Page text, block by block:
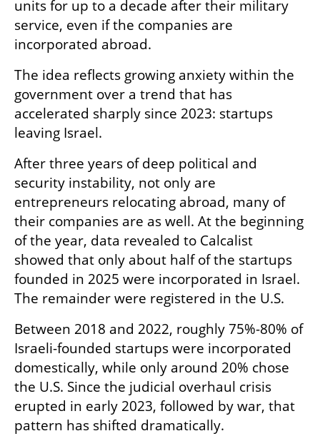
units for up to a decade after their military
service, even if the companies are
incorporated abroad.
The idea reflects growing anxiety within the
government over a trend that has
accelerated sharply since 2023: startups
leaving Israel.
After three years of deep political and
security instability, not only are
entrepreneurs relocating abroad, many of
their companies are as well. At the beginning
of the year, data revealed to Calcalist
showed that only about half of the startups
founded in 2025 were incorporated in Israel.
The remainder were registered in the U.S.
Between 2018 and 2022, roughly 75%-80% of
Israeli-founded startups were incorporated
domestically, while only around 20% chose
the U.S. Since the judicial overhaul crisis
erupted in early 2023, followed by war, that
pattern has shifted dramatically.